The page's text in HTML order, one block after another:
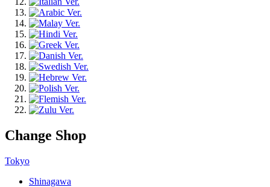
Change Shop
Tokyo
Shinagawa